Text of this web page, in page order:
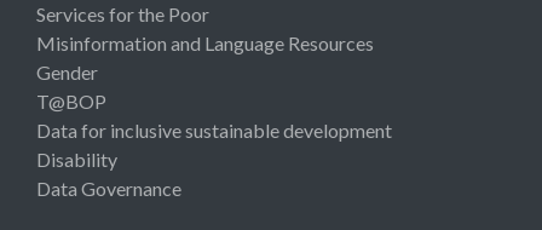
Services for the Poor
Misinformation and Language Resources
Gender
T@BOP
Data for inclusive sustainable development
Disability
Data Governance